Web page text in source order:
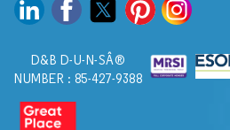
D&B D-U-N-SÂ®
NUMBER : 85-427-9388